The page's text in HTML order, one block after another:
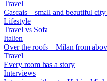
Travel
Cascais – small and beautiful
Lifestyle
Travel vs Sofa
Italien
Over the roofs – Milan from
Travel
Every room has a story
Interviews